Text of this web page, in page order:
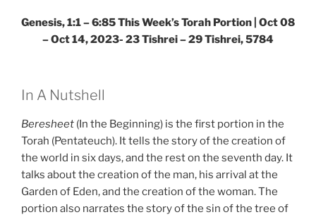
Genesis, 1:1 – 6:85This Week’s Torah Portion | Oct 08
– Oct 14, 2023- 23 Tishrei – 29 Tishrei, 5784
In A Nutshell
Beresheet (In the Beginning) is the first portion in the
Torah (Pentateuch). It tells the story of the creation of
the world in six days, and the rest on the seventh day. It
talks about the creation of the man, his arrival at the
Garden of Eden, and the creation of the woman. The
portion also narrates the story of the sin of the tree of